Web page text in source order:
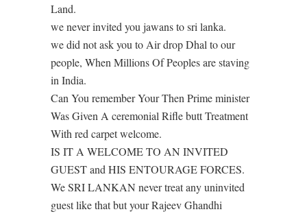
Land.
we never invited you jawans to sri lanka.
we did not ask you to Air drop Dhal to our
people, When Millions Of Peoples are staving
in India.
Can You remember Your Then Prime minister
Was Given A ceremonial Rifle butt Treatment
With red carpet welcome.
IS IT A WELCOME TO AN INVITED
GUEST and HIS ENTOURAGE FORCES.
We SRI LANKAN never treat any uninvited
guest like that but your Rajeev Ghandhi